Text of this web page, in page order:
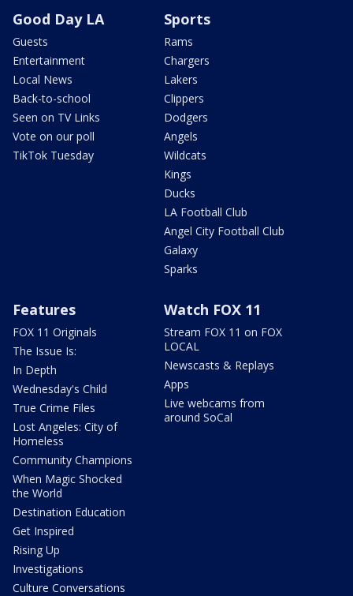
Good Day LA
Guests
Entertainment
Local News
Back-to-school
Seen on TV Links
Vote on our poll
TikTok Tuesday
Sports
Rams
Chargers
Lakers
Clippers
Dodgers
Angels
Wildcats
Kings
Ducks
LA Football Club
Angel City Football Club
Galaxy
Sparks
Features
FOX 11 Originals
The Issue Is:
In Depth
Wednesday's Child
True Crime Files
Lost Angeles: City of
Homeless
Community Champions
When Magic Shocked
the World
Destination Education
Get Inspired
Rising Up
Investigations
Culture Conversations
Watch FOX 11
Stream FOX 11 on FOX
LOCAL
Newscasts & Replays
Apps
Live webcams from
around SoCal